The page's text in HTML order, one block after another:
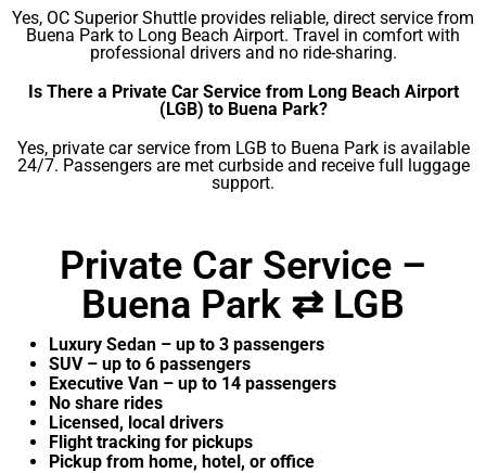
Yes, OC Superior Shuttle provides reliable, direct service from
Buena Park to Long Beach Airport. Travel in comfort with
professional drivers and no ride-sharing.
Is There a Private Car Service from Long Beach Airport
(LGB) to Buena Park?
Yes, private car service from LGB to Buena Park is available
24/7. Passengers are met curbside and receive full luggage
support.
Private Car Service –
Buena Park ⇄ LGB
Luxury Sedan – up to 3 passengers
SUV – up to 6 passengers
Executive Van – up to 14 passengers
No share rides
Licensed, local drivers
Flight tracking for pickups
Pickup from home, hotel, or office